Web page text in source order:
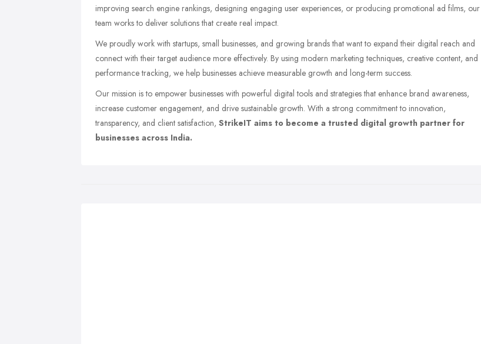
improving search engine rankings, designing engaging user experiences, or producing promotional ad films, our
team works to deliver solutions that create real impact.
We proudly work with startups, small businesses, and growing brands that want to expand their digital reach and
connect with their target audience more effectively. By using modern marketing techniques, creative content, and
performance tracking, we help businesses achieve measurable growth and long-term success.
Our mission is to empower businesses with powerful digital tools and strategies that enhance brand awareness,
increase customer engagement, and drive sustainable growth. With a strong commitment to innovation,
transparency, and client satisfaction, StrikeIT aims to become a trusted digital growth partner for
businesses across India.